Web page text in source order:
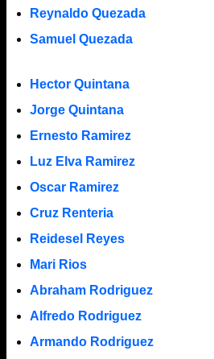
Reynaldo Quezada
Samuel Quezada
Hector Quintana
Jorge Quintana
Ernesto Ramirez
Luz Elva Ramirez
Oscar Ramirez
Cruz Renteria
Reidesel Reyes
Mari Rios
Abraham Rodriguez
Alfredo Rodriguez
Armando Rodriguez